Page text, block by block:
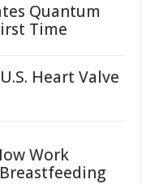
Quantum
Time
Heart Valve
Work